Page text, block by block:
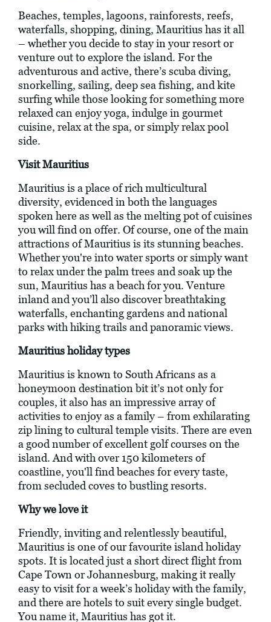
Beaches, temples, lagoons, rainforests, reefs,
waterfalls, shopping, dining, Mauritius has it all
– whether you decide to stay in your resort or
venture out to explore the island. For the
adventurous and active, there’s scuba diving,
snorkelling, sailing, deep sea fishing, and kite
surfing while those looking for something more
relaxed can enjoy yoga, indulge in gourmet
cuisine, relax at the spa, or simply relax pool
side.
Visit Mauritius
Mauritius is a place of rich multicultural
diversity, evidenced in both the languages
spoken here as well as the melting pot of cuisines
you will find on offer. Of course, one of the main
attractions of Mauritius is its stunning beaches.
Whether you're into water sports or simply want
to relax under the palm trees and soak up the
sun, Mauritius has a beach for you. Venture
inland and you’ll also discover breathtaking
waterfalls, enchanting gardens and national
parks with hiking trails and panoramic views.
Mauritius holiday types
Mauritius is known to South Africans as a
honeymoon destination bit it’s not only for
couples, it also has an impressive array of
activities to enjoy as a family – from exhilarating
zip lining to cultural temple visits. There are even
a good number of excellent golf courses on the
island. And with over 150 kilometers of
coastline, you'll find beaches for every taste,
from secluded coves to bustling resorts.
Why we love it
Friendly, inviting and relentlessly beautiful,
Mauritius is one of our favourite island holiday
spots. It is located just a short direct flight from
Cape Town or Johannesburg, making it really
easy to visit for a week’s holiday with the family,
and there are hotels to suit every single budget.
You name it, Mauritius has got it.